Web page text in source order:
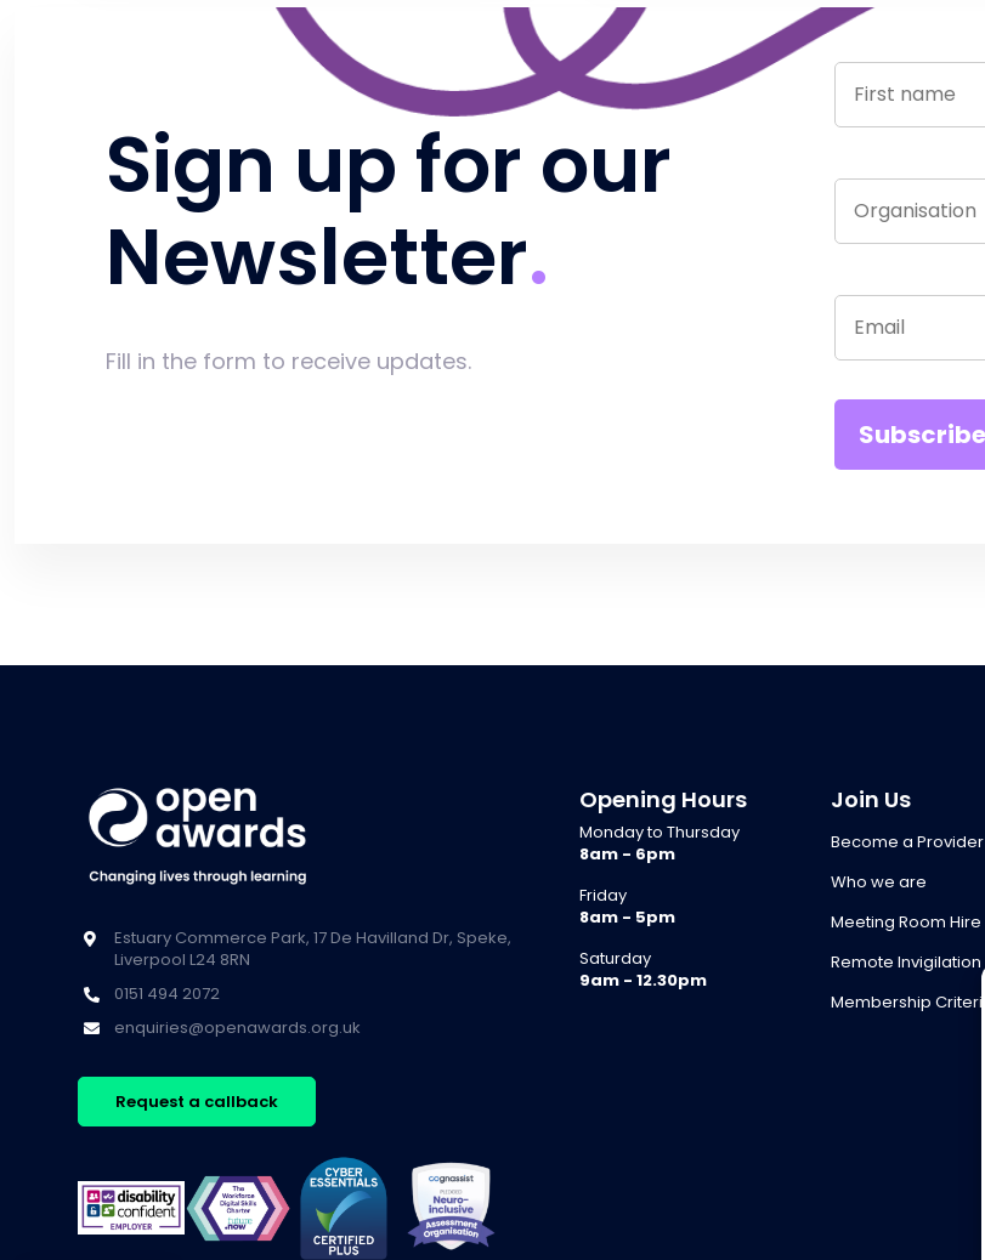
Sign up for our
Newsletter
Fill in the form to receive updates.
Estuary Commerce Park, 17 De Havilland Dr, Speke,
Liverpool L24 8RN
0151 494 2072
enquiries@openawards.org.uk
Request a callback
Opening Hours
Monday to Thursday
8am - 6pm
Friday
8am - 5pm
Saturday
9am - 12.30pm
Join Us
Become a Provider
Who we are
Meeting Room Hire
Remote Invigilation
Membership Criteria